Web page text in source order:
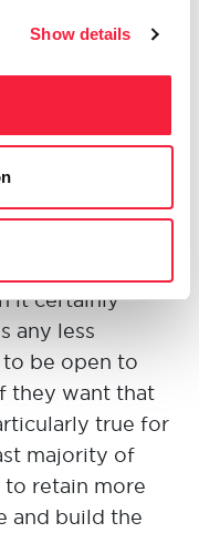
Show details
to work
mothers.
changing
it certainly
any less
be open to
they want that
true for
majority of
retain more
and build the